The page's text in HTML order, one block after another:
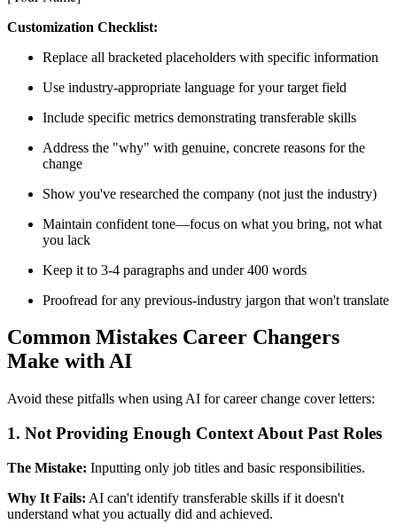
Customization Checklist:
Replace all bracketed placeholders with specific information
Use industry-appropriate language for your target field
Include specific metrics demonstrating transferable skills
Address the "why" with genuine, concrete reasons for the
change
Show you've researched the company (not just the industry)
Maintain confident tone—focus on what you bring, not what
you lack
Keep it to 3-4 paragraphs and under 400 words
Proofread for any previous-industry jargon that won't translate
Common Mistakes Career Changers
Make with AI
Avoid these pitfalls when using AI for career change cover letters:
1. Not Providing Enough Context About Past Roles
The Mistake: Inputting only job titles and basic responsibilities.
Why It Fails: AI can't identify transferable skills if it doesn't
understand what you actually did and achieved.